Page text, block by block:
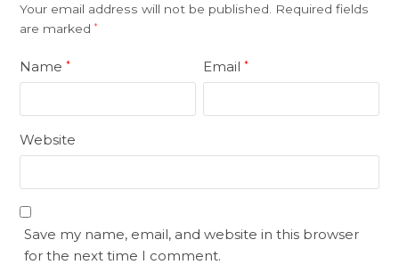
Your email address will not be published.
Required fields
are marked*
Name* Email*
Website
Save my name, email, and website in this browser
for the next time I comment.